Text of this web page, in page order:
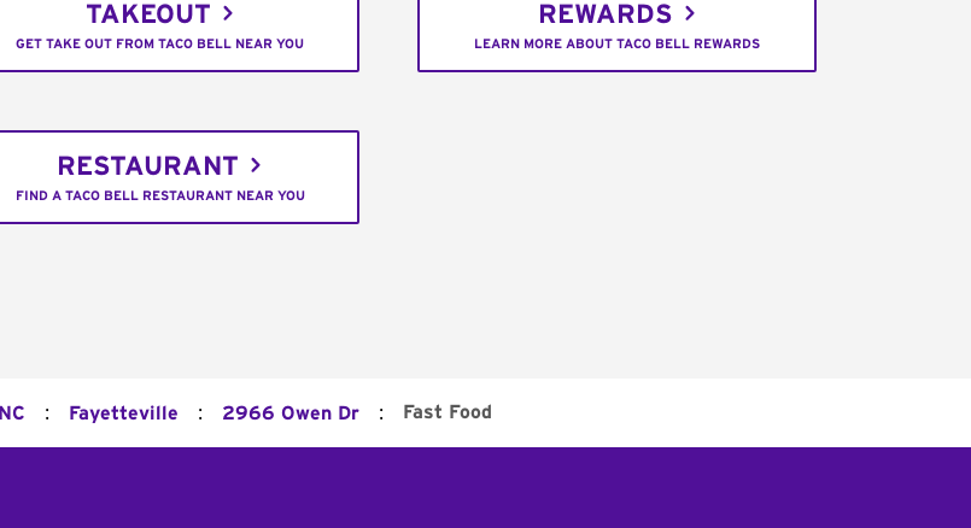
TAKEOUT
GET TAKE OUT FROM TACO BELL NEAR YOU
REWARDS
LEARN MORE ABOUT TACO BELL REWARDS
RESTAURANT
FIND A TACO BELL RESTAURANT NEAR YOU
NC : Fayetteville : 2966 Owen Dr : Fast Food